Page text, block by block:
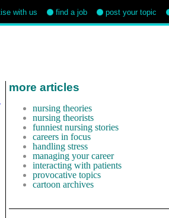
with us find a job post your topic
more articles
nursing theories
nursing theorists
funniest nursing stories
careers in focus
handling stress
managing your career
interacting with patients
provocative topics
cartoon archives